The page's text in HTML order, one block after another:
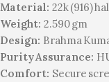
Material: 22k (916)
Weight: 2.590 gm
Design: Brahma
Purity Assurance:
Comfort: Secure